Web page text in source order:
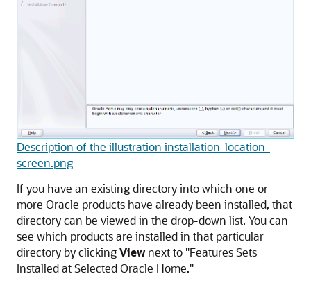
Description of the illustration installation-location-
screen.png
If you have an existing directory into which one or
more Oracle products have already been installed, that
directory can be viewed in the drop-down list. You can
see which products are installed in that particular
directory by clickingViewnext to "Features Sets
Installed at Selected Oracle Home."